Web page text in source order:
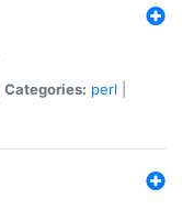
Categories: perl